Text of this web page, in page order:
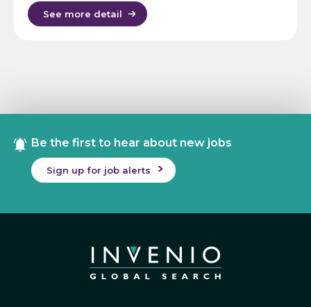
See more detail
Be the first to hear about new jobs
Sign up for job alerts